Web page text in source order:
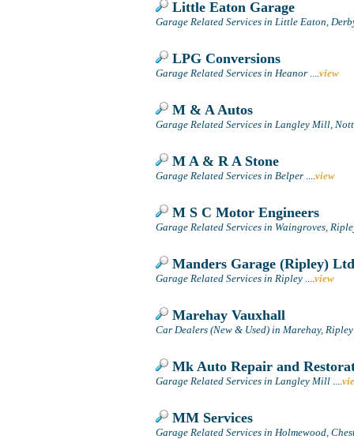
Little Eaton Garage
Garage Related Services in Little Eaton,
LPG Conversions
Garage Related Services in Heanor ....view
M & A Autos
Garage Related Services in Langley Mill,
M A & R A Stone
Garage Related Services in Belper ....view
M S C Motor Engineers
Garage Related Services in Waingroves,
Manders Garage (Ripley) Ltd
Garage Related Services in Ripley ....view
Marehay Vauxhall
Car Dealers (New & Used) in Marehay, Ripley
Mk Auto Repair and
Garage Related Services in Langley Mill ....
MM Services
Garage Related Services in Holmewood,